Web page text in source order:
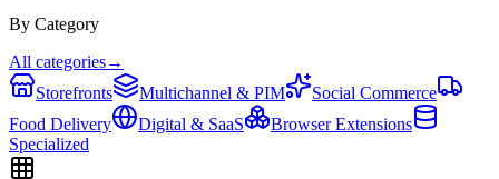
By Category
All categories→
Storefronts
Multichannel & PIM
Social Commerce
Food Delivery
Digital & SaaS
Browser Extensions
Specialized